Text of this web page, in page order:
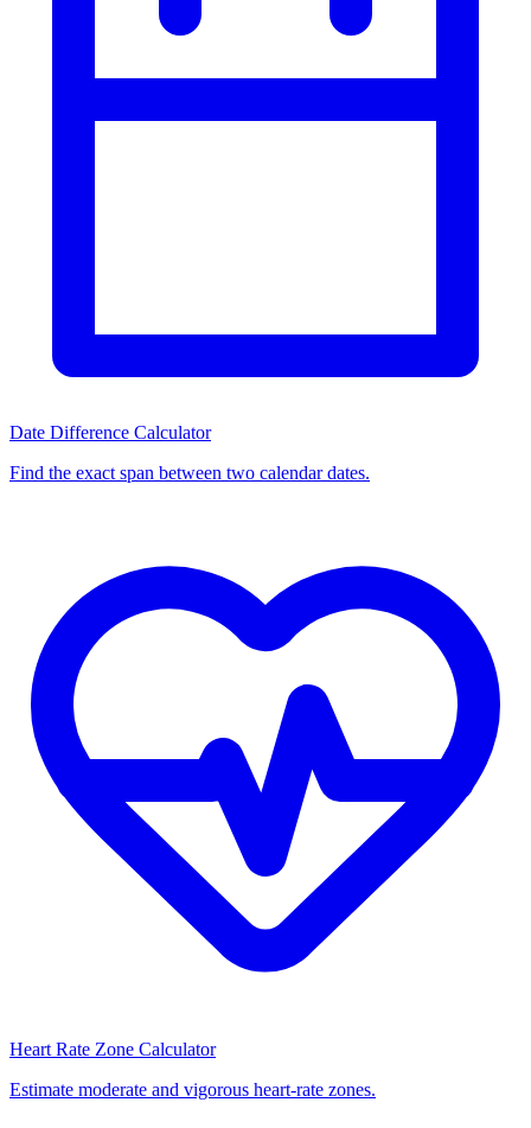
Date Difference Calculator
Find the exact span between two calendar dates.
Heart Rate Zone Calculator
Estimate moderate and vigorous heart-rate zones.